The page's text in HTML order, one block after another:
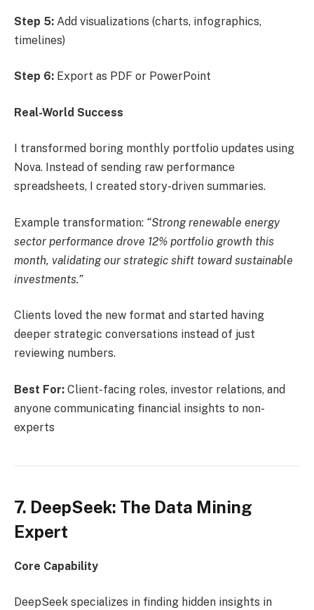
Step 5: Add visualizations (charts, infographics,
timelines)
Step 6: Export as PDF or PowerPoint
Real-World Success
I transformed boring monthly portfolio updates using
Nova. Instead of sending raw performance
spreadsheets, I created story-driven summaries.
Example transformation: “Strong renewable energy
sector performance drove 12% portfolio growth this
month, validating our strategic shift toward sustainable
investments.”
Clients loved the new format and started having
deeper strategic conversations instead of just
reviewing numbers.
Best For: Client-facing roles, investor relations, and
anyone communicating financial insights to non-
experts
7. DeepSeek: The Data Mining
Expert
Core Capability
DeepSeek specializes in finding hidden insights in